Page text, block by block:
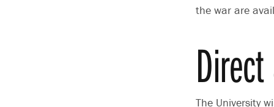
the war are
The University